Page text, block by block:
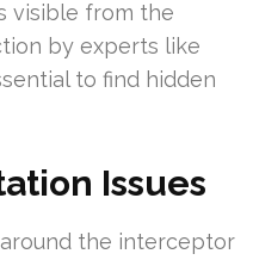
visible from the
by experts like
to find hidden
Issues
the interceptor